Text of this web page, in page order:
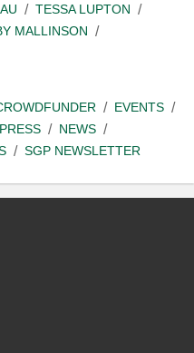
TESSA LUPTON
MALLINSON
EVENTS
NEWS
SGP NEWSLETTER